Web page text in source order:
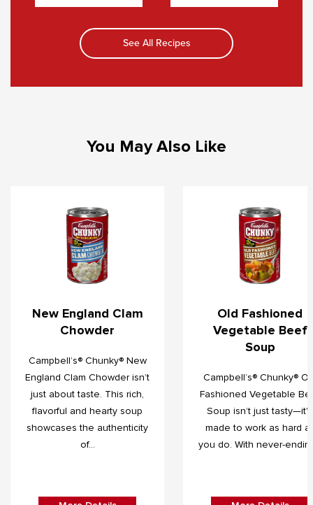
See All Recipes
You May Also Like
New England Clam
Chowder
Campbell’s® Chunky® New
England Clam Chowder isn’t
just about taste. This rich,
flavorful and hearty soup
showcases the authenticity
of...
Old Fashioned
Vegetable Beef
Soup
Campbell’s® Chunky®
Fashioned Vegetable
Soup isn’t just tasty—it's
made to work as hard
you do. With never-